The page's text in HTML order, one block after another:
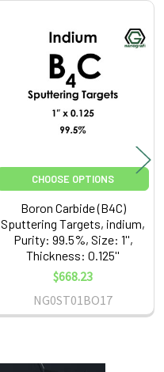
CHOOSE OPTIONS
Boron Carbide (B4C)
Sputtering Targets, indium,
Purity: 99.5%, Size: 1'',
Thickness: 0.125''
$668.23
NG0ST01BO17